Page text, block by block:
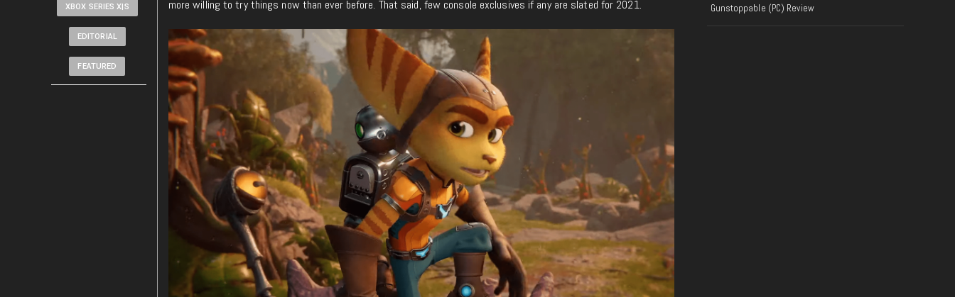
XBOX SERIES X|S
EDITORIAL
FEATURED
more willing to try things now than ever before. That said, few console exclusives if any are slated for 2021.
Gunstoppable (PC) Review